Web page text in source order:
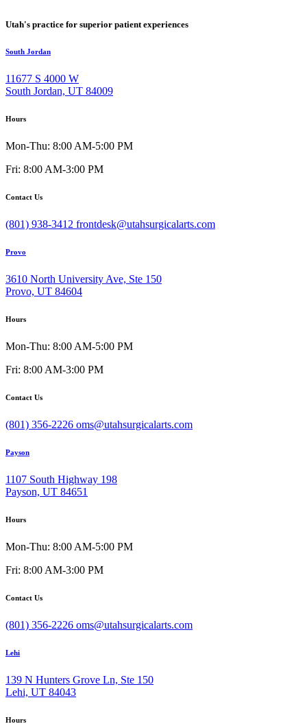
Utah's practice for superior patient experiences
South Jordan
11677 S 4000 W
South Jordan, UT 84009
Hours
Mon-Thu: 8:00 AM-5:00 PM
Fri: 8:00 AM-3:00 PM
Contact Us
(801) 938-3412 frontdesk@utahsurgicalarts.com
Provo
3610 North University Ave, Ste 150
Provo, UT 84604
Hours
Mon-Thu: 8:00 AM-5:00 PM
Fri: 8:00 AM-3:00 PM
Contact Us
(801) 356-2226 oms@utahsurgicalarts.com
Payson
1107 South Highway 198
Payson, UT 84651
Hours
Mon-Thu: 8:00 AM-5:00 PM
Fri: 8:00 AM-3:00 PM
Contact Us
(801) 356-2226 oms@utahsurgicalarts.com
Lehi
139 N Hunters Grove Ln, Ste 150
Lehi, UT 84043
Hours